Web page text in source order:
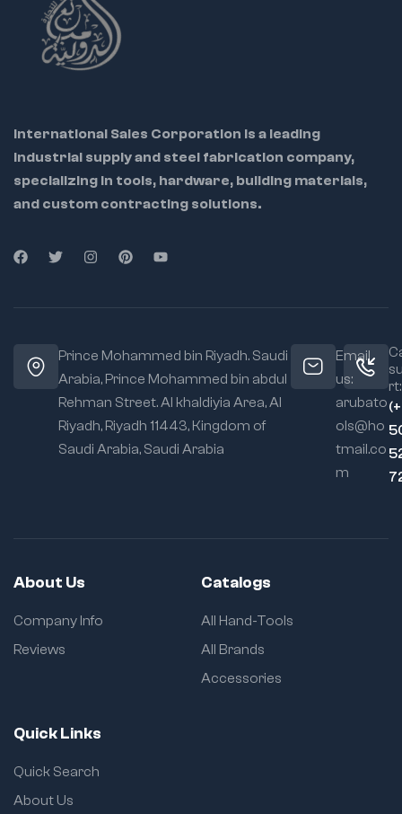
International Sales Corporation is a leading
industrial supply and steel fabrication company,
specializing in tools, hardware, building materials,
and custom contracting solutions.
Prince Mohammed bin Riyadh. Saudi
Arabia, Prince Mohammed bin abdul
Rehman Street. Al khaldiyia Area, Al
Riyadh, Riyadh 11443, Kingdom of
Saudi Arabia, Saudi Arabia
Email
us:
arubato
ols@ho
tmail.co
m
rt:
About Us
Company Info
Reviews
Catalogs
All Hand-Tools
All Brands
Accessories
Quick Links
Quick Search
About Us